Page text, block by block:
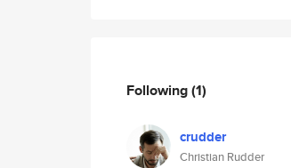
Following(1)
crudder
Christian Rudder